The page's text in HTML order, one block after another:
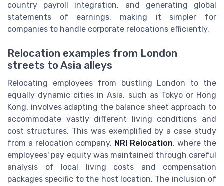
country payroll integration, and generating global
statements of earnings, making it simpler for
companies to handle corporate relocations efficiently.
Relocation examples from London
streets to Asia alleys
Relocating employees from bustling London to the
equally dynamic cities in Asia, such as Tokyo or Hong
Kong, involves adapting the balance sheet approach to
accommodate vastly different living conditions and
cost structures. This was exemplified by a case study
from a relocation company, NRI Relocation, where the
employees' pay equity was maintained through careful
analysis of local living costs and compensation
packages specific to the host location. The inclusion of